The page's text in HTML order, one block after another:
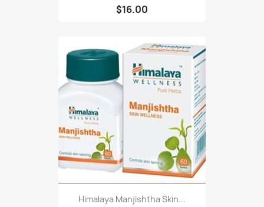
$16.00
Himalaya Manjishtha Skin...